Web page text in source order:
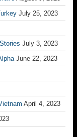
July 25, 2023
July 3, 2023
June 22, 2023
April 4, 2023